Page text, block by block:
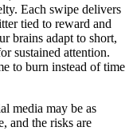
Each swipe delivers
tied to reward and
brains adapt to short,
sustained attention.
to burn instead of time
media may be as
and the risks are